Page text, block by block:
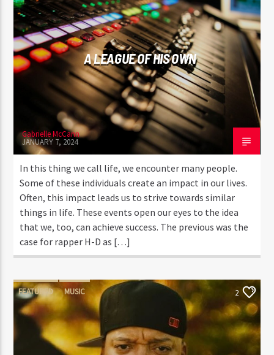
A LEAGUE OF HIS OWN
Gabrielle McCann
JANUARY 7, 2024
In this thing we call life, we encounter many people.
Some of these individuals create an impact in our lives.
Often, this impact leads us to strive towards similar
things in life. These events open our eyes to the idea
that we, too, can achieve success. The previous was the
case for rapper H-D as […]
FEATURED MUSIC 2